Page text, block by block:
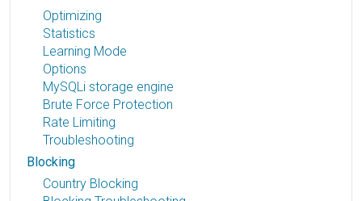
Optimizing
Statistics
Learning Mode
Options
MySQLi storage engine
Brute Force Protection
Rate Limiting
Troubleshooting
Blocking
Country Blocking